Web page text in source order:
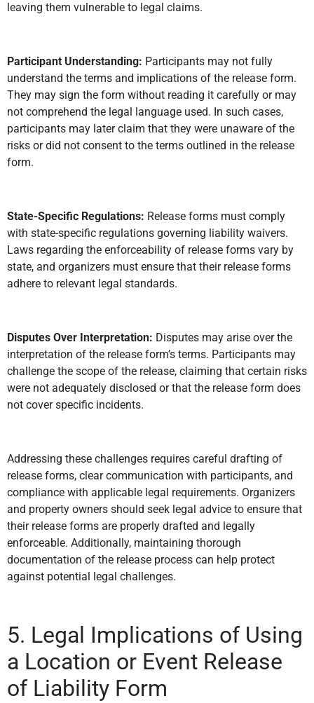
leaving them vulnerable to legal claims.
Participant Understanding: Participants may not fully
understand the terms and implications of the release form.
They may sign the form without reading it carefully or may
not comprehend the legal language used. In such cases,
participants may later claim that they were unaware of the
risks or did not consent to the terms outlined in the release
form.
State-Specific Regulations: Release forms must comply
with state-specific regulations governing liability waivers.
Laws regarding the enforceability of release forms vary by
state, and organizers must ensure that their release forms
adhere to relevant legal standards.
Disputes Over Interpretation: Disputes may arise over the
interpretation of the release form’s terms. Participants may
challenge the scope of the release, claiming that certain risks
were not adequately disclosed or that the release form does
not cover specific incidents.
Addressing these challenges requires careful drafting of
release forms, clear communication with participants, and
compliance with applicable legal requirements. Organizers
and property owners should seek legal advice to ensure that
their release forms are properly drafted and legally
enforceable. Additionally, maintaining thorough
documentation of the release process can help protect
against potential legal challenges.
5. Legal Implications of Using
a Location or Event Release
of Liability Form